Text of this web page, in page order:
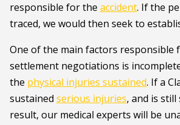
responsible for the accident. If the
traced, we would then seek to
One of the main factors responsible
settlement negotiations is
the physical injuries sustained. If a
sustained serious injuries, and is
result, our medical experts will be